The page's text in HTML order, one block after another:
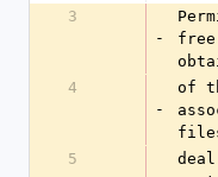
3
-
4
-
of
5